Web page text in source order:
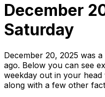
December
Saturday
December 20, 2025 was a
ago. Below you can see
weekday out in your head
along with a few other